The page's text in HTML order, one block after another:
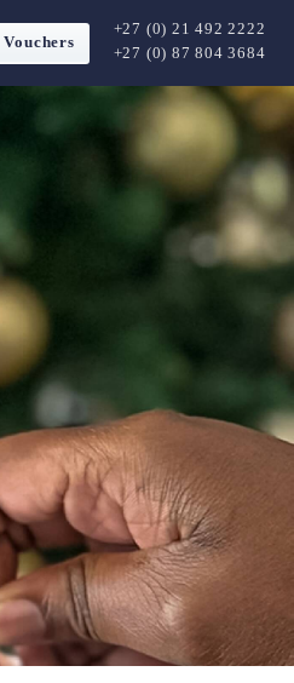
Vouchers
+27 (0) 21 492 2222
+27 (0) 87 804 3684